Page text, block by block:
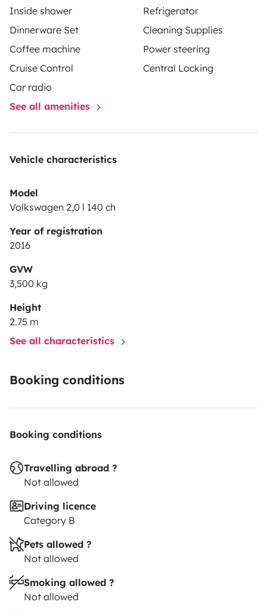
Inside shower
Refrigerator
Dinnerware Set
Cleaning Supplies
Coffee machine
Power steering
Cruise Control
Central Locking
Car radio
See all amenities
Vehicle characteristics
Model
Volkswagen 2,0 l 140 ch
Year of registration
2016
GVW
3,500 kg
Height
2.75 m
See all characteristics
Booking conditions
Booking conditions
Travelling abroad ?
Not allowed
Driving licence
Category B
Pets allowed ?
Not allowed
Smoking allowed ?
Not allowed